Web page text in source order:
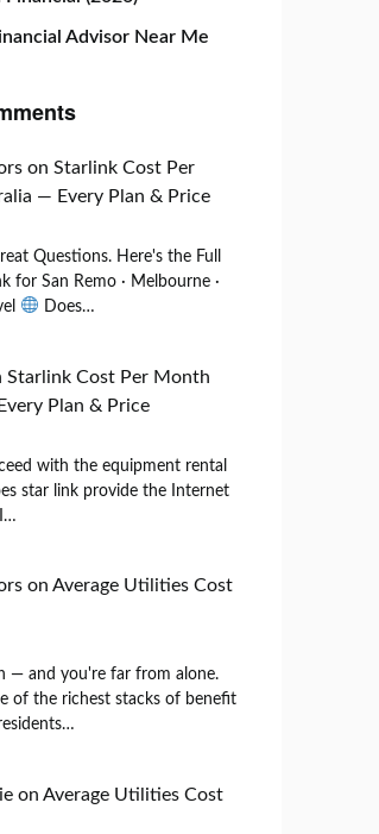
Advisor Near Me
on Starlink Cost Per
— Every Plan & Price
Questions. Here's the Full
for San Remo · Melbourne ·
Does…
Starlink Cost Per Month
Plan & Price
with the equipment rental
star link provide the Internet
on Average Utilities Cost
— and you're far from alone.
of the richest stacks of benefit
on Average Utilities Cost